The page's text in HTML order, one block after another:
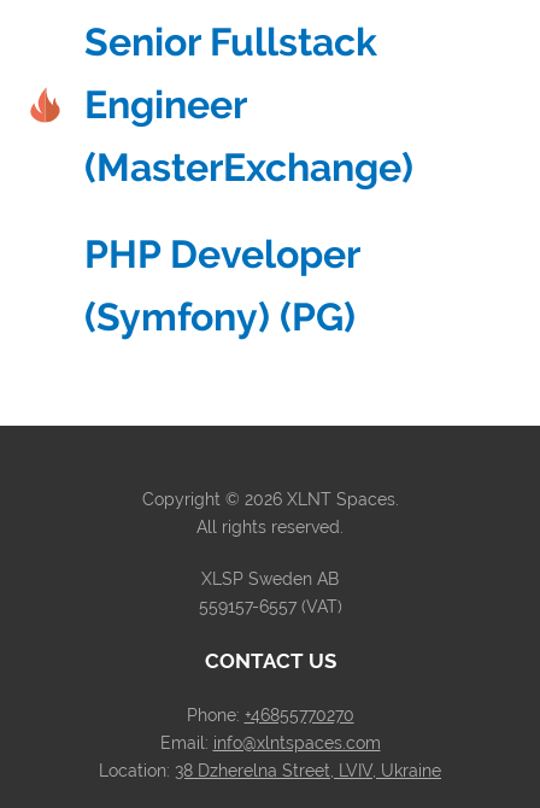
Senior Fullstack
Engineer
(MasterExchange)
PHP Developer
(Symfony) (PG)
Copyright © 2026 XLNT Spaces.
All rights reserved.
XLSP Sweden AB
559157-6557 (VAT)
CONTACT US
Phone: +46855770270
Email: info@xlntspaces.com
Location: 38 Dzherelna Street, LVIV, Ukraine